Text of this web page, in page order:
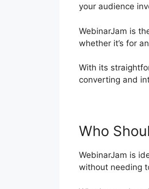
your audience
WebinarJam is
whether it’s for
With its
converting and
Who
WebinarJam is
without needing